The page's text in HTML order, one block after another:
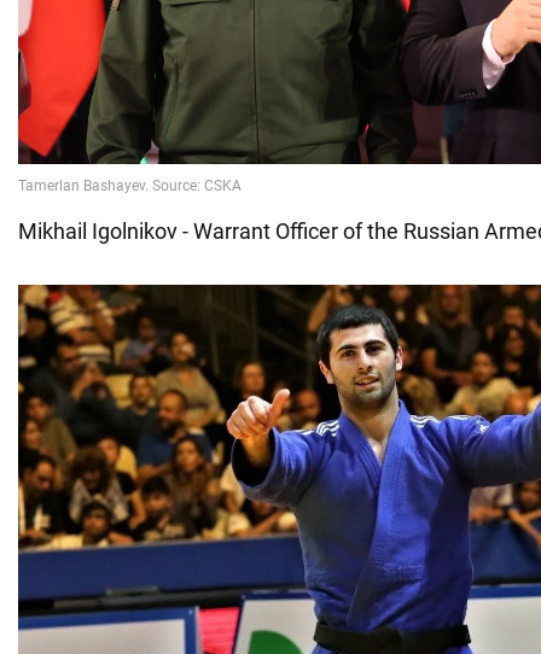
Mikhail Igolnikov - Warrant Officer of the Russian